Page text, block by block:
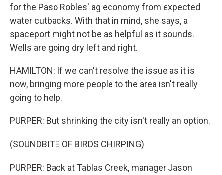
for the Paso Robles' ag economy from expected
water cutbacks. With that in mind, she says, a
spaceport might not be as helpful as it sounds.
Wells are going dry left and right.
HAMILTON: If we can't resolve the issue as it is
now, bringing more people to the area isn't really
going to help.
PURPER: But shrinking the city isn't really an option.
(SOUNDBITE OF BIRDS CHIRPING)
PURPER: Back at Tablas Creek, manager Jason